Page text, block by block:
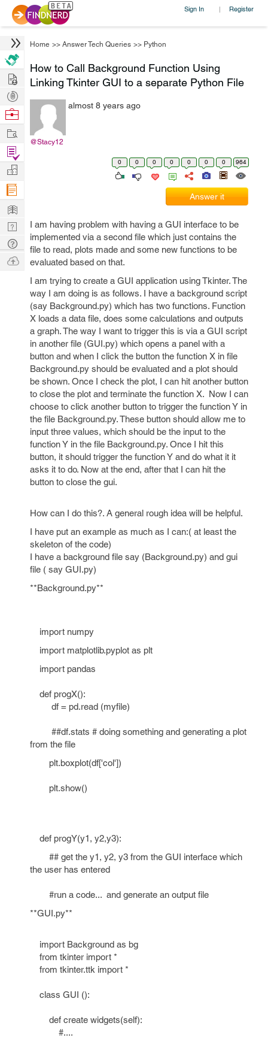
Sign In | Register
Home >> Answer Tech Queries >> Python
How to Call Background Function Using
Linking Tkinter GUI to a separate Python File
@Stacy12
almost 8 years ago
0 0 0 0 0 0 0 964
Answer it
I am having problem with having a GUI interface to be
implemented via a second file which just contains the
file to read, plots made and some new functions to be
evaluated based on that.
I am trying to create a GUI application using Tkinter. The
way I am doing is as follows. I have a background script
(say Background.py) which has two functions. Function
X loads a data file, does some calculations and outputs
a graph. The way I want to trigger this is via a GUI script
in another file (GUI.py) which opens a panel with a
button and when I click the button the function X in file
Background.py should be evaluated and a plot should
be shown. Once I check the plot, I can hit another button
to close the plot and terminate the function X. Now I can
choose to click another button to trigger the function Y in
the file Background.py. These button should allow me to
input three values, which should be the input to the
function Y in the file Background.py. Once I hit this
button, it should trigger the function Y and do what it it
asks it to do. Now at the end, after that I can hit the
button to close the gui.
How can I do this?. A general rough idea will be helpful.
I have put an example as much as I can:( at least the
skeleton of the code)
I have a background file say (Background.py) and gui
file ( say GUI.py)
**Background.py**
import numpy
import matplotlib.pyplot as plt
import pandas
def progX():
df = pd.read (myfile)
##df.stats # doing something and generating a plot
from the file
plt.boxplot(df['col'])
plt.show()
def progY(y1, y2,y3):
## get the y1, y2, y3 from the GUI interface which
the user has entered
#run a code... and generate an output file
**GUI.py**
import Background as bg
from tkinter import *
from tkinter.ttk import *
class GUI ():
def create widgets(self):
#....
Hire
Post
Projects
Browse
Work
Find
Projects
Manage
Company
Learn
Nerd
Digest
Tech
Q & A
Ask